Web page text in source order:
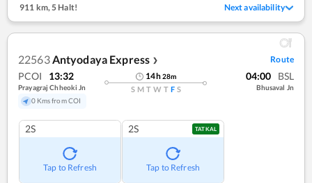
911 km, 5 Halt! Next availability
22563Antyodaya Express ❯ Route
PCOI 13:32
Prayagraj Chheoki Jn
0 Kms from COI
14h28m
S M T W T F S
04:00 BSL
Bhusaval Jn
2S
Tap to Refresh
2S TATKAL
Tap to Refresh